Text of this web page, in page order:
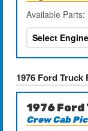
Available
1976 Ford Truck
1976
Crew Cab